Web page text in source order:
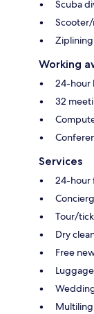
Scuba
Working
24-hour
32
Services
24-hour
Tour/
Dry
Free